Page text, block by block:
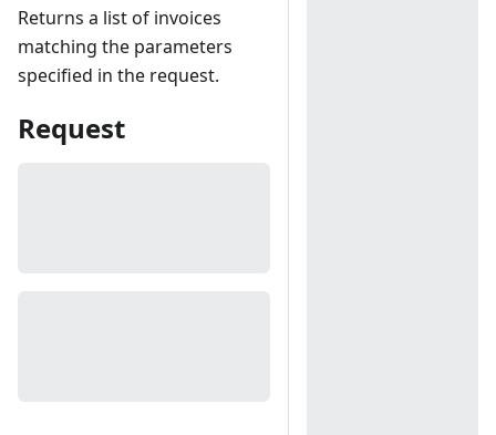
Returns a list of invoices
matching the parameters
specified in the request.
Request